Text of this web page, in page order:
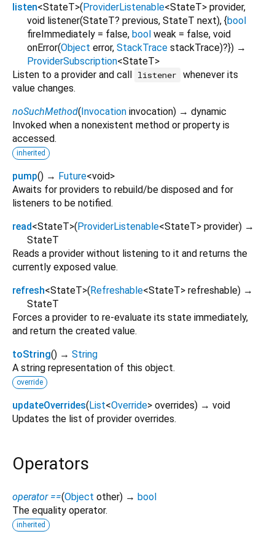
listen<StateT>(ProviderListenable<StateT> provider,
void listener(StateT? previous, StateT next), {bool
fireImmediately = false, bool weak = false, void
onError(Object error, StackTrace stackTrace)?}) →
ProviderSubscription<StateT>
Listen to a provider and call listener
whenever its
value changes.
noSuchMethod(Invocation invocation) → dynamic
Invoked when a nonexistent method or property is
accessed.
inherited
pump() → Future<void>
Awaits for providers to rebuild/be disposed and for
listeners to be notified.
read<StateT>(ProviderListenable<StateT> provider) →
StateT
Reads a provider without listening to it and returns the
currently exposed value.
refresh<StateT>(Refreshable<StateT> refreshable) →
StateT
Forces a provider to re-evaluate its state immediately,
and return the created value.
toString() → String
A string representation of this object.
override
updateOverrides(List<Override> overrides) → void
Updates the list of provider overrides.
Operators
operator ==(Object other) → bool
The equality operator.
inherited